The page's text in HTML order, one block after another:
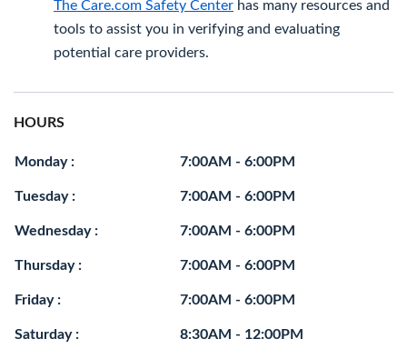
The Care.com Safety Center has many resources and
tools to assist you in verifying and evaluating
potential care providers.
HOURS
Monday : 7:00AM - 6:00PM
Tuesday : 7:00AM - 6:00PM
Wednesday : 7:00AM - 6:00PM
Thursday : 7:00AM - 6:00PM
Friday : 7:00AM - 6:00PM
Saturday : 8:30AM - 12:00PM